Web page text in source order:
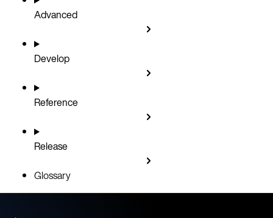
Advanced
Develop
Reference
Release
Glossary